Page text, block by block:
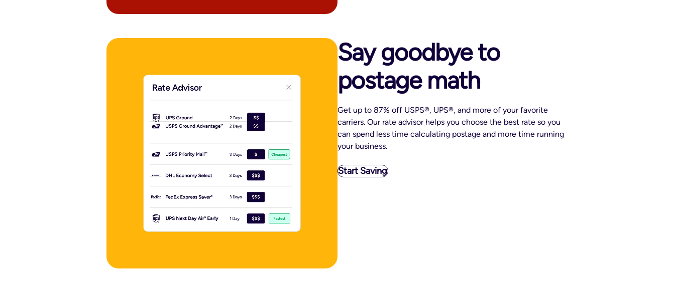
Say goodbye to
postage math
Get up to 87% off USPS®, UPS®, and more of your favorite
carriers. Our rate advisor helps you choose the best rate so you
can spend less time calculating postage and more time running
your business.
Start Saving